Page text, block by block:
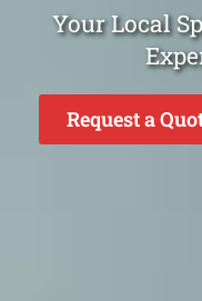
Your Local
Request a